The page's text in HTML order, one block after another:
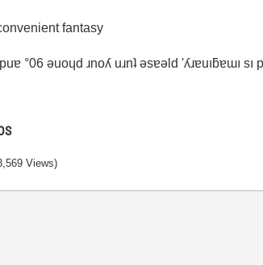
fantasy
puɐ °06 ǝuoɥd ɹnoʎ uɹnʇ ǝsɐǝld 'ʎɹɐuıƃɐɯı
Views)